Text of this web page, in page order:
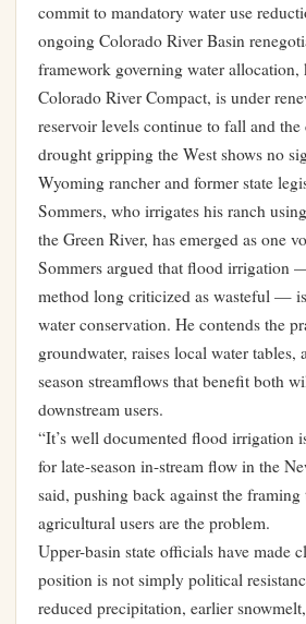
commit to mandatory water use
ongoing Colorado River Basin
framework governing water allocation,
Colorado River Compact, is under
reservoir levels continue to fall and
drought gripping the West shows no
Wyoming rancher and former state
Sommers, who irrigates his ranch
the Green River, has emerged as one
Sommers argued that flood irrigation
method long criticized as wasteful —
water conservation. He contends the
groundwater, raises local water tables,
season streamflows that benefit both
downstream users.
“It’s well documented flood irrigation
for late-season in-stream flow in the
said, pushing back against the framing
agricultural users are the problem.
Upper-basin state officials have made
position is not simply political
reduced precipitation, earlier